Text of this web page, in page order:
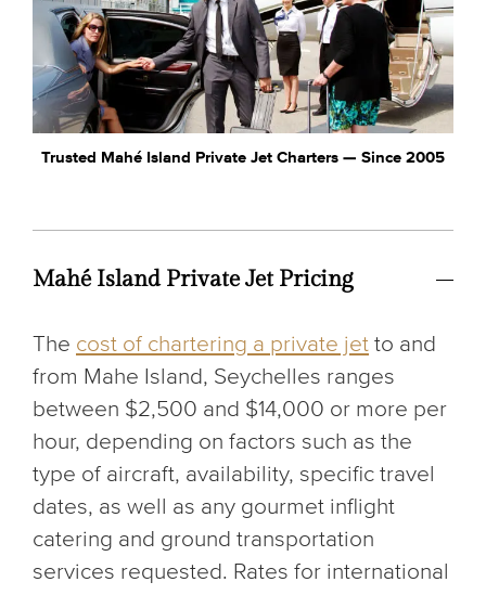
Trusted Mahé Island Private Jet Charters — Since 2005
Mahé Island Private Jet Pricing
The cost of chartering a private jet to and
from Mahe Island, Seychelles ranges
between $2,500 and $14,000 or more per
hour, depending on factors such as the
type of aircraft, availability, specific travel
dates, as well as any gourmet inflight
catering and ground transportation
services requested. Rates for international